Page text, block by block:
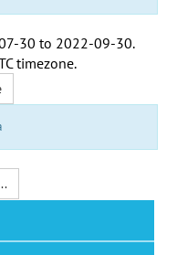
30 to 2022-09-30.
timezone.